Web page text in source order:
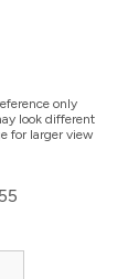
only
look different
for larger view